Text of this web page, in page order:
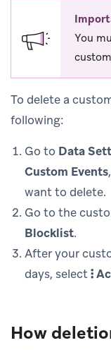
You
To delete a
following:
Go to Data
Custom Events
want to delete.
Go to the
Blocklist.
After your
days, select
How